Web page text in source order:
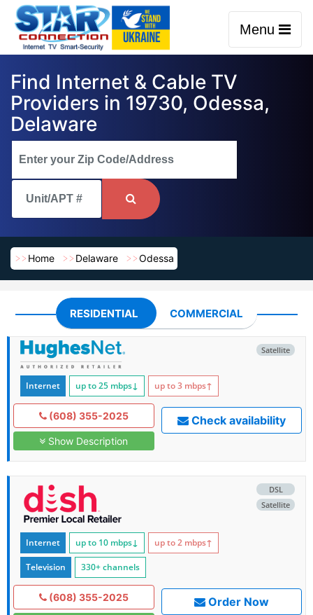
Menu
Find Internet & Cable TV
Providers in 19730, Odessa,
Delaware
Home Delaware Odessa
RESIDENTIAL COMMERCIAL
Satellite
Internet up to 25 mbps↓ up to 3 mbps↑
(608) 355-2025
Show Description
Check availability
DSL
Satellite
Internet up to 10 mbps↓ up to 2 mbps↑
Television 330+ channels
(608) 355-2025 Order Now